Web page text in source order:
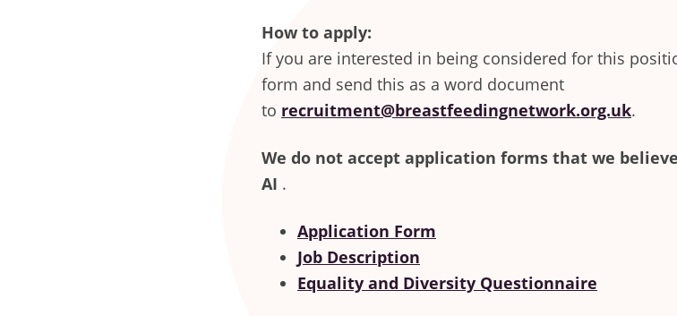
How to apply:
If you are interested in being considered for this
form and send this as a word document
to recruitment@breastfeedingnetwork.org.uk.
We do not accept application forms that we
AI .
Application Form
Job Description
Equality and Diversity Questionnaire